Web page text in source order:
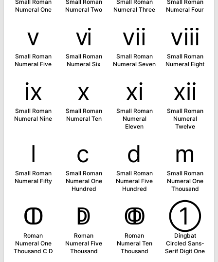
Small Roman
Numeral One
Small Roman
Numeral Two
Small Roman
Numeral Three
Small Roman
Numeral Four
ⅴ
Small Roman
Numeral Five
ⅵ
Small Roman
Numeral Six
ⅶ
Small Roman
Numeral Seven
ⅷ
Small Roman
Numeral Eight
ⅸ
Small Roman
Numeral Nine
ⅹ
Small Roman
Numeral Ten
ⅺ
Small Roman
Numeral
Eleven
ⅻ
Small Roman
Numeral
Twelve
ⅼ
Small Roman
Numeral Fifty
ⅽ
Small Roman
Numeral One
Hundred
ⅾ
Small Roman
Numeral Five
Hundred
ⅿ
Small Roman
Numeral One
Thousand
ↀ
Roman
Numeral One
Thousand C D
ↁ
Roman
Numeral Five
Thousand
ↂ
Roman
Numeral Ten
Thousand
➀
Dingbat
Circled Sans-
Serif Digit One